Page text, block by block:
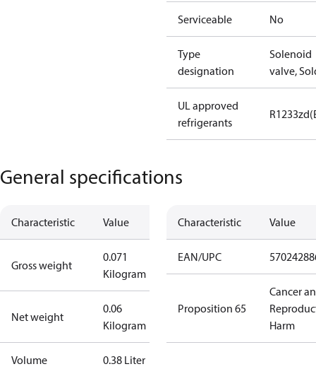
Serviceable No
Type
designation
Solenoid
valve,
UL approved
refrigerants
General specifications
Characteristic Value
Gross weight
0.071
Kilogram
Net weight
0.06
Kilogram
Volume 0.38 Liter
Characteristic Value
EAN/UPC
Proposition 65
Cancer
Harm